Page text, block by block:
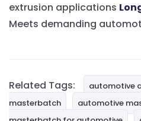
extrusion applications
Meets demanding
Related Tags:
automotive
masterbatch
automotive